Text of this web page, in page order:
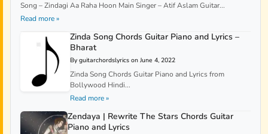
Song – Zindagi Aa Raha Hoon Main Singer – Atif Aslam Guitar...
Read more »
Zinda Song Chords Guitar Piano and Lyrics –
Bharat
By guitarchordslyrics on June 4, 2022
Zinda Song Chords Guitar Piano and Lyrics from
Bollywood Hindi...
Read more »
Zendaya | Rewrite The Stars Chords Guitar
Piano and Lyrics